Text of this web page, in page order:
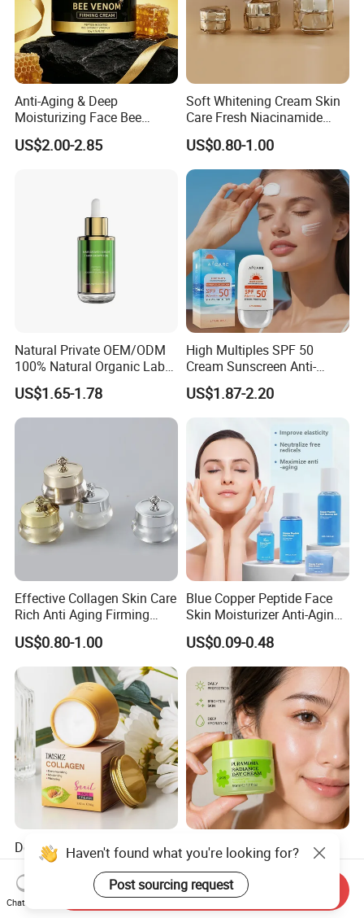
Anti-Aging & Deep
Moisturizing Face Bee
Venom Facial Cream
US$2.00-2.85
Soft Whitening Cream Skin
Care Fresh Niacinamide
Gentle Comfortable Face
Cream
US$0.80-1.00
Natural Private OEM/ODM
100% Natural Organic Label
Hair Growth Oil Serum
Rosemary Mint Scalp
Strengthening Organic Anti
US$1.65-1.78
High Multiples SPF 50
Cream Sunscreen Anti-
Aging & Hydrating Mineral
Sun Block
US$1.87-2.20
Effective Collagen Skin Care
Rich Anti Aging Firming
Rejuvenated Youthful Face
Cream
US$0.80-1.00
Blue Copper Peptide Face
Skin Moisturizer Anti-Aging
Firming Skincare Repair
Freeze-Dried Powder Set
Face Firming
US$0.09-0.48
Deep Hydration & Long
Lasting Moisturizing Snail
Extract Face Cream
US$2.00
Skincare Niacinamide
Vitamin E Brightening Day
Cream Advanced Whitening
Face Cream SPF15
US$0.90-1.20
Haven't found what you're looking for?
Post sourcing request
Chat Now
Send Inquiry